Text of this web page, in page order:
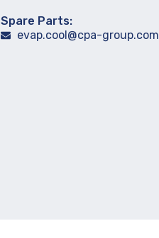
Spare Parts:
evap.cool@cpa-group.com